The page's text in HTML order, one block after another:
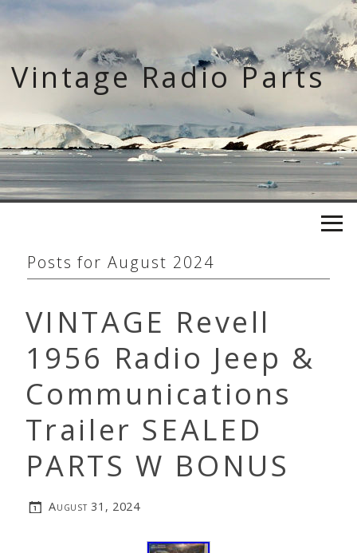
Skip
content
Vintage Radio Parts
Posts forAugust 2024
VINTAGE Revell
1956 Radio Jeep &
Communications
Trailer SEALED
PARTS W BONUS
August 31, 2024